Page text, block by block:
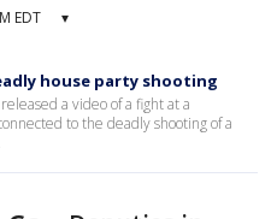
EDT ▾
house party shooting
a video of a fight at a
to the deadly shooting of a